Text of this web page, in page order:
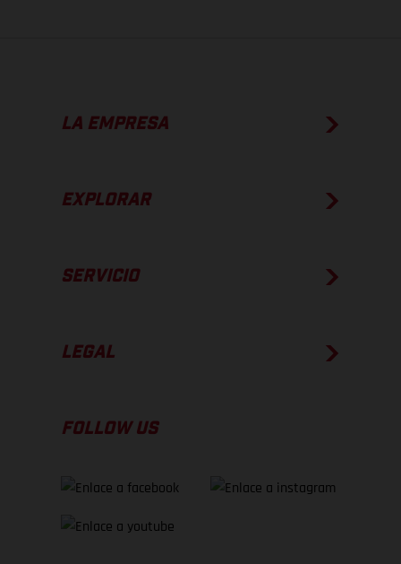
LA EMPRESA
EXPLORAR
SERVICIO
LEGAL
FOLLOW US